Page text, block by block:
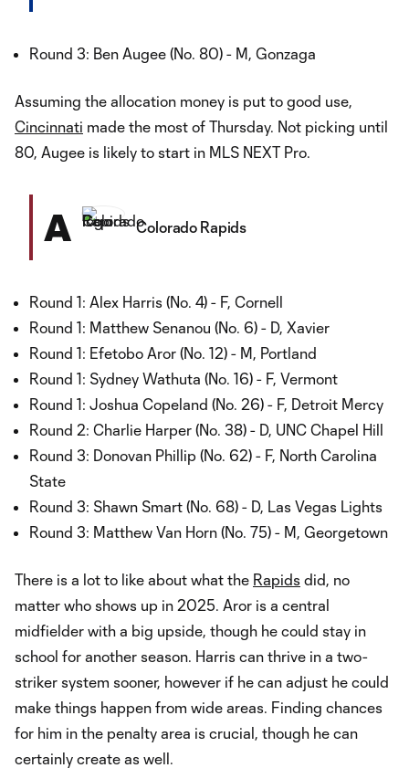
Round 3: Ben Augee (No. 80) - M, Gonzaga
Assuming the allocation money is put to good use,
Cincinnati made the most of Thursday. Not picking until
80, Augee is likely to start in MLS NEXT Pro.
A Colorado Rapids
Round 1: Alex Harris (No. 4) - F, Cornell
Round 1: Matthew Senanou (No. 6) - D, Xavier
Round 1: Efetobo Aror (No. 12) - M, Portland
Round 1: Sydney Wathuta (No. 16) - F, Vermont
Round 1: Joshua Copeland (No. 26) - F, Detroit Mercy
Round 2: Charlie Harper (No. 38) - D, UNC Chapel Hill
Round 3: Donovan Phillip (No. 62) - F, North Carolina
State
Round 3: Shawn Smart (No. 68) - D, Las Vegas Lights
Round 3: Matthew Van Horn (No. 75) - M, Georgetown
There is a lot to like about what the Rapids did, no
matter who shows up in 2025. Aror is a central
midfielder with a big upside, though he could stay in
school for another season. Harris can thrive in a two-
striker system sooner, however if he can adjust he could
make things happen from wide areas. Finding chances
for him in the penalty area is crucial, though he can
certainly create as well.